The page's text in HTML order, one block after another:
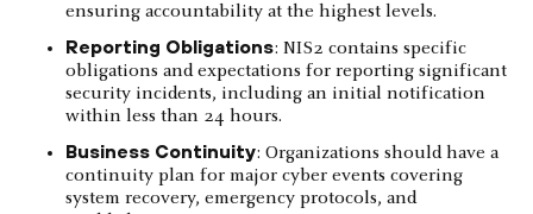
ensuring accountability at the highest levels.
Reporting Obligations: NIS2 contains specific
obligations and expectations for reporting significant
security incidents, including an initial notification
within less than 24 hours.
Business Continuity: Organizations should have a
continuity plan for major cyber events covering
system recovery, emergency protocols, and